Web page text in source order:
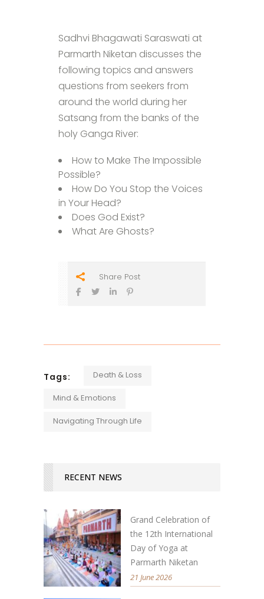
Sadhvi Bhagawati Saraswati at
Parmarth Niketan discusses the
following topics and answers
questions from seekers from
around the world during her
Satsang from the banks of the
holy Ganga River:
How to Make The Impossible
Possible?
How Do You Stop the Voices
in Your Head?
Does God Exist?
What Are Ghosts?
Share Post
Tags: Death & Loss
Mind & Emotions
Navigating Through Life
RECENT NEWS
Grand Celebration of
the 12th International
Day of Yoga at
Parmarth Niketan
21 June 2026